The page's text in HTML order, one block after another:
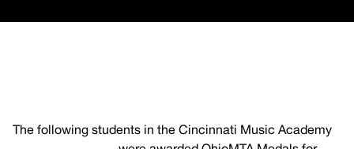
The following students in the Cincinnati Music Academy